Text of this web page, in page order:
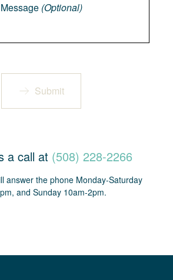
Message (Optional)
Submit
a call at (508) 228-2266
answer the phone Monday-Saturday
and Sunday 10am-2pm.